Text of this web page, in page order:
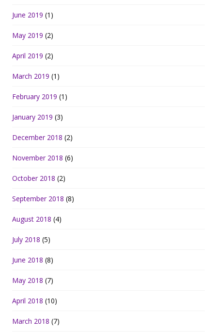
June 2019 (1)
May 2019 (2)
April 2019 (2)
March 2019 (1)
February 2019 (1)
January 2019 (3)
December 2018 (2)
November 2018 (6)
October 2018 (2)
September 2018 (8)
August 2018 (4)
July 2018 (5)
June 2018 (8)
May 2018 (7)
April 2018 (10)
March 2018 (7)